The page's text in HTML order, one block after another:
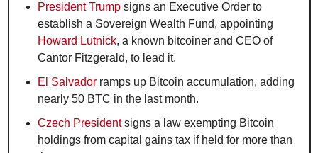
President Trump signs an Executive Order to
Howard Lutnick, a known bitcoiner and CEO of
Cantor Fitzgerald, to lead it.
El Salvador ramps up Bitcoin accumulation, adding
nearly 50 BTC in the last month.
Czech President signs a law exempting Bitcoin
holdings from capital gains tax if held for more than